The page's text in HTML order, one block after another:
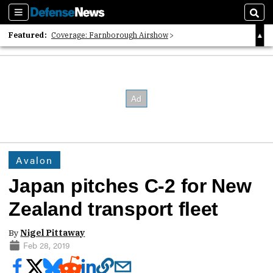
Sections
Featured: Coverage: Farnborough Airshow
2026 Strategic Architects List
Avalon
Japan pitches C-2 for New
Zealand transport fleet
ByNigel Pittaway
Feb 28, 2019